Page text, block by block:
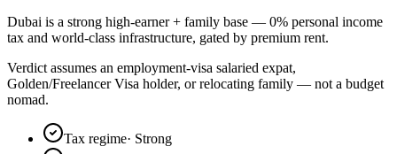
Dubai is a strong high-earner + family base — 0% personal income
tax and world-class infrastructure, gated by premium rent.
Verdict assumes an employment-visa salaried expat,
Golden/Freelancer Visa holder, or relocating family — not a budget
nomad.
Tax regime· Strong